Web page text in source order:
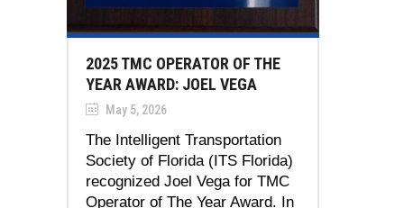
2025 TMC OPERATOR OF THE
YEAR AWARD: JOEL VEGA
May 5, 2026
The Intelligent Transportation
Society of Florida (ITS Florida)
recognized Joel Vega for TMC
Operator of The Year Award. In